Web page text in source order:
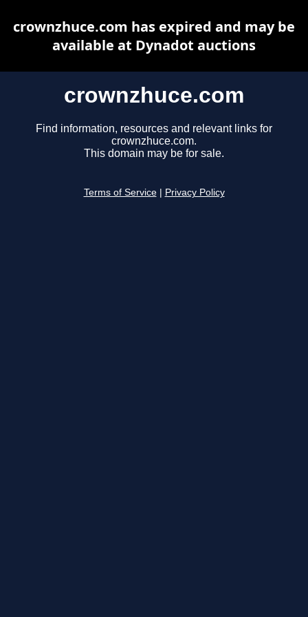
crownzhuce.com
Find information, resources and relevant links for
crownzhuce.com.
This domain may be for sale.
Terms of Service Privacy Policy
crownzhuce.com has expired and may be
available at Dynadot auctions